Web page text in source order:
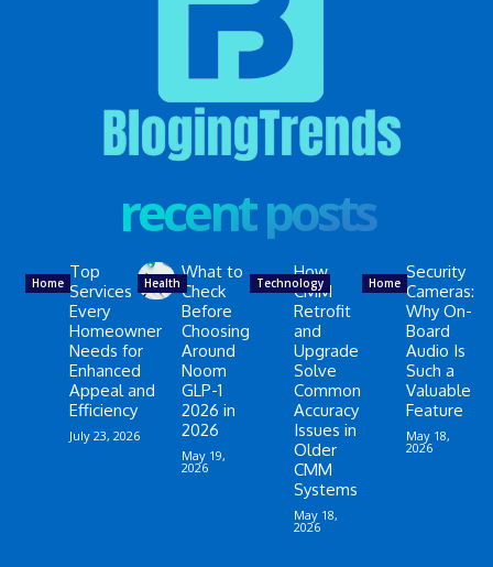
recent posts
Home
Top
Services
Every
Homeowner
Needs for
Enhanced
Appeal and
Efficiency
July 23, 2026
Health
What to
Check
Before
Choosing
Around
Noom
GLP-1
2026 in
2026
May 19,
2026
Technology
How
CMM
Retrofit
and
Upgrade
Solve
Common
Accuracy
Issues in
Older
CMM
Systems
May 18,
2026
Home
Security
Cameras:
Why On-
Board
Audio Is
Such a
Valuable
Feature
May 18,
2026